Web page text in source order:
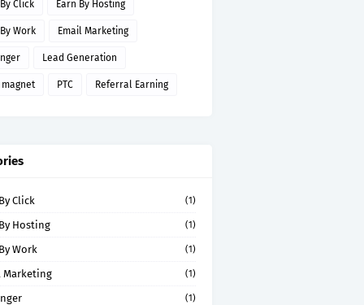
Click Earn By Hosting
Work Email Marketing
Lead Generation
PTC Referral Earning
Click (1)
Hosting (1)
Work (1)
Marketing (1)
(1)